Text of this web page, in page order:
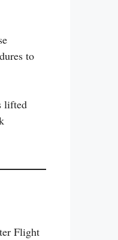
to
lifted
Flight